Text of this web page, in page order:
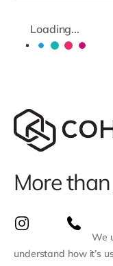
Loading...
More
We
understand how it’s